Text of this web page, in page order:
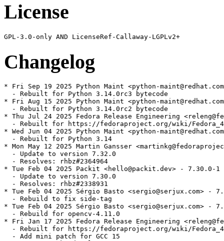
License
Changelog
* Fri Sep 19 2025 Python Maint <python-
  - Rebuilt for Python 3.14.0rc3 bytecode
* Fri Aug 15 2025 Python Maint <python-
  - Rebuilt for Python 3.14.0rc2 bytecode
* Thu Jul 24 2025 Fedora Release Engineering
- Rebuilt for https://fedoraproject.org/wiki/
* Wed Jun 04 2025 Python Maint <python-
  - Rebuilt for Python 3.14
* Mon May 12 2025 Martin Gansser
  - Update to version 7.32.0
  - Resolves: rhbz#2364964
* Tue Feb 04 2025 Packit <hello@packit.dev> - 7.30.0-1
  - Update to version 7.30.0
  - Resolves: rhbz#2338931
* Tue Feb 04 2025 Sérgio Basto <sergio@serjux.com> -
  - Rebuild to fix side-tag
* Tue Feb 04 2025 Sérgio Basto <sergio@serjux.com> -
  - Rebuild for opencv-4.11.0
* Fri Jan 17 2025 Fedora Release Engineering
- Rebuilt for https://fedoraproject.org/wiki/
  - Add mini patch for GCC 15